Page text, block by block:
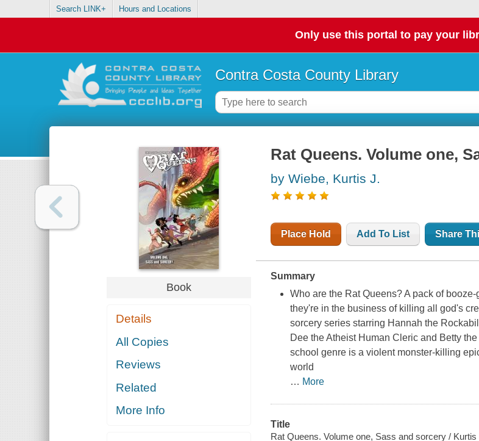
Search LINK+ Hours and Locations
Only use this portal to pay your
Contra Costa County Library
Book
Details
All Copies
Reviews
Related
More Info
Rat Queens. Volume one,
by Wiebe, Kurtis J.
Place Hold Add To List Share
Summary
Who are the Rat Queens? A pack of
they're in the business of killing all god's
sorcery series starring Hannah the
Dee the Atheist Human Cleric and Betty
school genre is a violent monster-killing
world
… More
Title
Rat Queens. Volume one, Sass and sorcery /